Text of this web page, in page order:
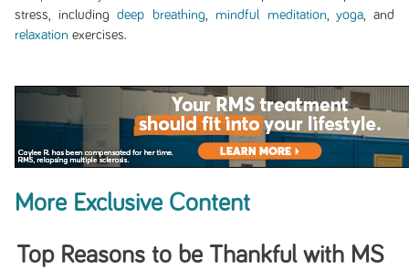
stress, includingdeep breathing mindful meditation ,yoga , and
relaxation exercises.
More Exclusive Content
Top Reasons to be Thankful with MS